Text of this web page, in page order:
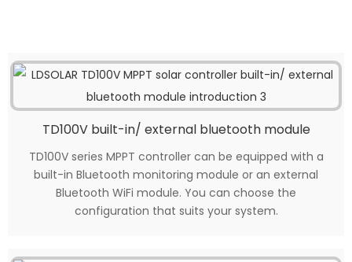
TD100V built-in/ external bluetooth module
TD100V series MPPT controller can be equipped with a
built-in Bluetooth monitoring module or an external
Bluetooth WiFi module. You can choose the
configuration that suits your system.